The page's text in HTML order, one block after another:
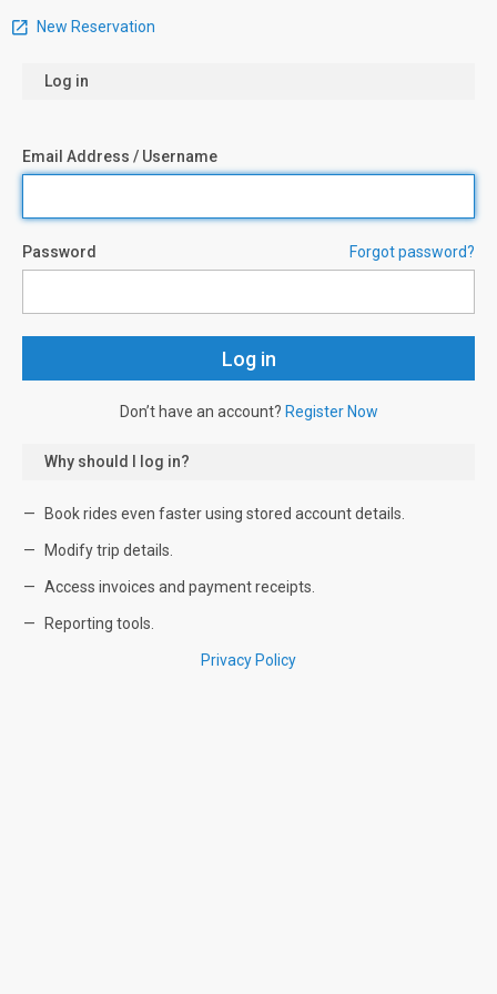
New Reservation
Log in
Email Address / Username
Password Forgot password?
Don’t have an account? Register Now
Why should I log in?
Book rides even faster using stored account details.
Modify trip details.
Access invoices and payment receipts.
Reporting tools.
Privacy Policy